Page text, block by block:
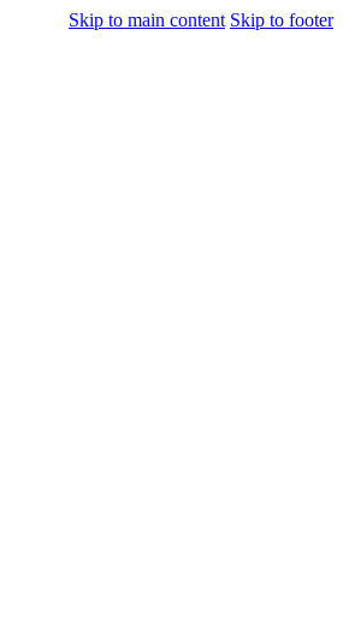
Skip to main content Skip to footer